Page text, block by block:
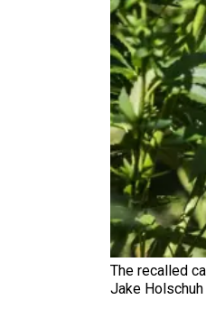
The recalled
Jake Holschuh